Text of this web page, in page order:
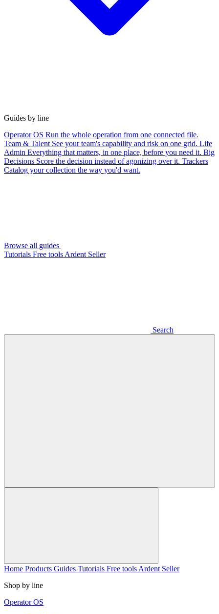
Guides by line
Operator OS Run the whole operation from one connected file.
Team & Talent See your team's capability and risk on one grid. Life
Admin Everything that matters, in one place, before you need it. Big
Decisions Score the decision instead of agonizing over it. Trackers
Catalog your collection the way you'd want.
Browse all guides
Tutorials Free tools Ardent Seller
Search
Home Products Guides Tutorials Free tools Ardent Seller
Shop by line
Operator OS